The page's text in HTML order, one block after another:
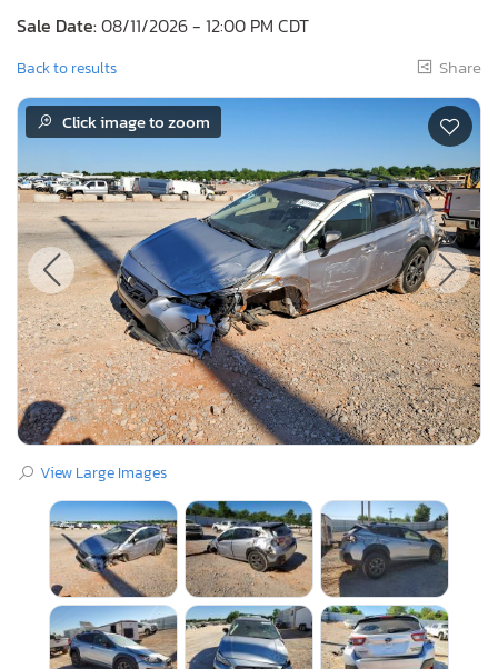
Sale Date:08/11/2026 - 12:00 PM CDT
Back to results Share
Click image to zoom
View Large Images